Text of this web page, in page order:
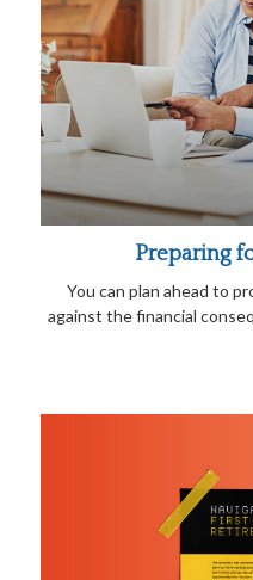
Preparing
You can plan ahead to
against the financial